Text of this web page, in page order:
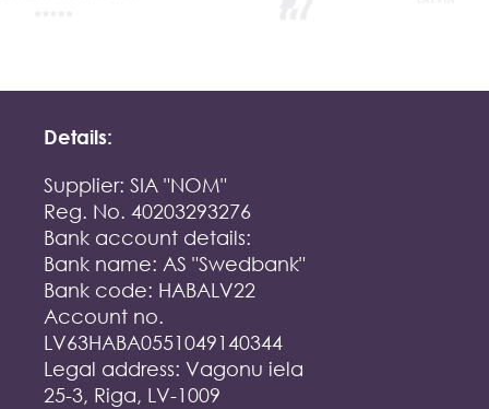
Details:
Supplier: SIA "NOM"
Reg. No. 40203293276
Bank account details:
Bank name: AS "Swedbank"
Bank code: HABALV22
Account no.
LV63HABA0551049140344
Legal address: Vagonu iela
25-3, Riga, LV-1009